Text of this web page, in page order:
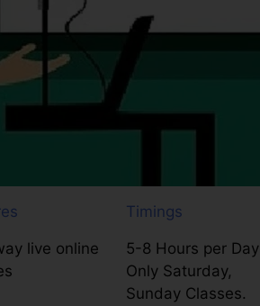
live online
Timings
5-8 Hours per Day
Only Saturday,
Sunday Classes.